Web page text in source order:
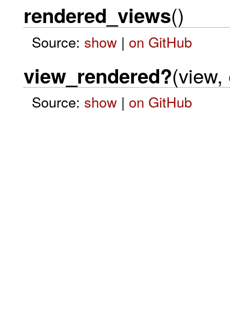
rendered_views()
Source: show| on GitHub
view_rendered?(view,
Source: show| on GitHub